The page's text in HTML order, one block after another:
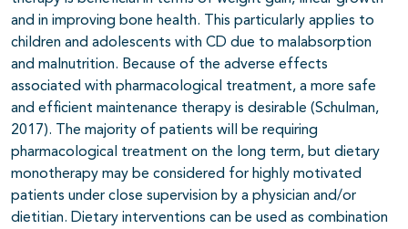
and in improving bone health. This particularly applies to
children and adolescents with CD due to malabsorption
and malnutrition. Because of the adverse effects
associated with pharmacological treatment, a more safe
and efficient maintenance therapy is desirable (Schulman,
2017). The majority of patients will be requiring
pharmacological treatment on the long term, but dietary
monotherapy may be considered for highly motivated
patients under close supervision by a physician and/or
dietitian. Dietary interventions can be used as combination